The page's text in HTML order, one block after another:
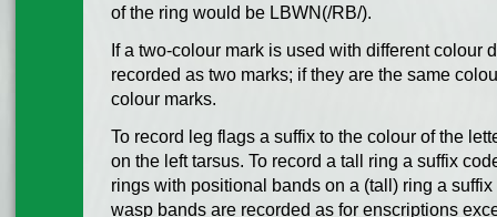
of the ring would be LBWN(/RB/).
If a two-colour mark is used with different colour
recorded as two marks; if they are the same
colour marks.
To record leg flags a suffix to the colour of the
on the left tarsus. To record a tall ring a suffix
rings with positional bands on a (tall) ring a
wasp bands are recorded as for enscriptions